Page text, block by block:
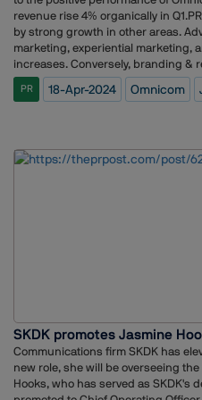
strategic media placements and
revenue rise 4% organically in
by strong growth in other areas.
marketing, experiential marketing,
increases. Conversely, branding &
support also experienced
Omnicom CEO John Wren
new business success, which fuels
PR 18-Apr-2024 Omnicom
SKDK promotes Jasmine
Communications firm SKDK has
new role, she will be overseeing
Hooks, who has served as SKDK's